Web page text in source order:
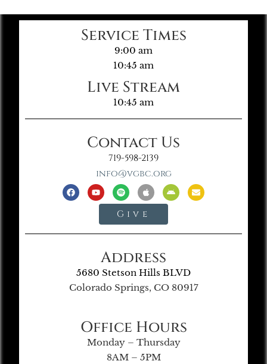
Service Times
9:00 am
10:45 am
Live Stream
10:45 am
Contact Us
719-598-2139
info@vgbc.org
Give
Address
5680 Stetson Hills BLVD
Colorado Springs, CO 80917
Office Hours
Monday – Thursday
8AM – 5PM